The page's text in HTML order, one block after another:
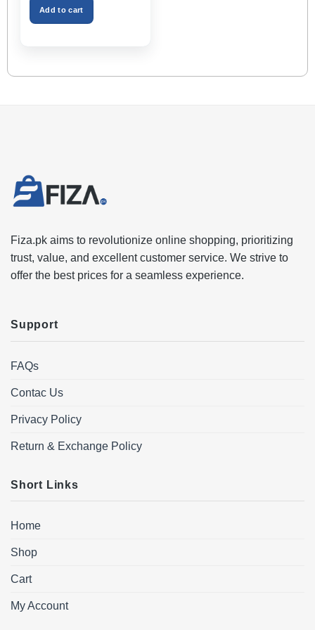
Space – Black Color
₨2,999.00.
Add to cart
Fiza.pk aims to revolutionize online shopping, prioritizing
trust, value, and excellent customer service. We strive to
offer the best prices for a seamless experience.
Support
FAQs
Contac Us
Privacy Policy
Return & Exchange Policy
Short Links
Home
Shop
Cart
My Account